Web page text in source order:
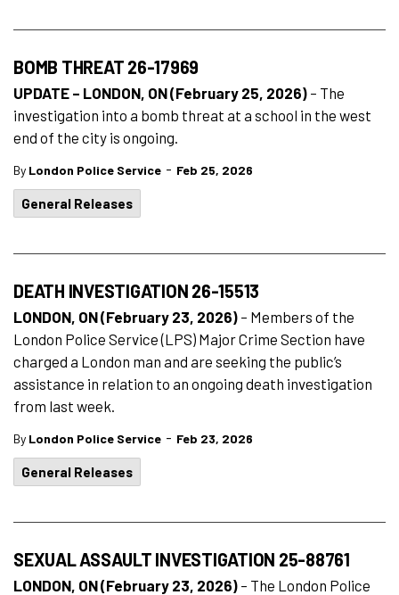
BOMB THREAT 26-17969
UPDATE – LONDON, ON (February 25, 2026) – The
investigation into a bomb threat at a school in the west
end of the city is ongoing.
By London Police Service - Feb 25, 2026
General Releases
DEATH INVESTIGATION 26-15513
LONDON, ON (February 23, 2026) – Members of the
London Police Service (LPS) Major Crime Section have
charged a London man and are seeking the public’s
assistance in relation to an ongoing death investigation
from last week.
By London Police Service - Feb 23, 2026
General Releases
SEXUAL ASSAULT INVESTIGATION 25-88761
LONDON, ON (February 23, 2026) – The London Police